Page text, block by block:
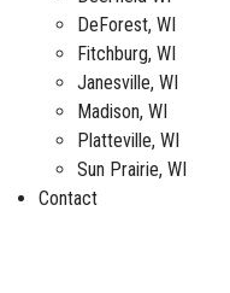
DeForest, WI
Fitchburg, WI
Janesville, WI
Madison, WI
Platteville, WI
Sun Prairie, WI
Contact